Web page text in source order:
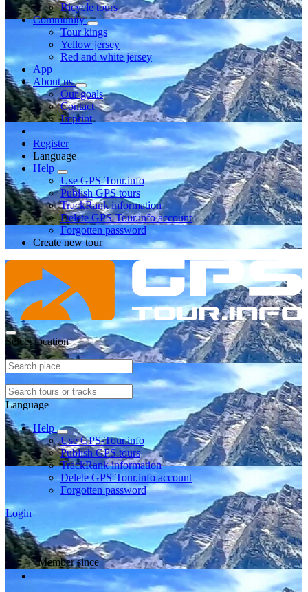
Bicycle tours
Community
Tour kings
Yellow jersey
Red and white jersey
App
About us
Our goals
Contact
Imprint
Register
Language
Help
Use GPS-Tour.info
Publish GPS tours
TrackRank information
Delete GPS-Tour.info account
Forgotten password
Create new tour
Select location
Language
Help
Use GPS-Tour.info
Publish GPS tours
TrackRank information
Delete GPS-Tour.info account
Forgotten password
Login
Member since